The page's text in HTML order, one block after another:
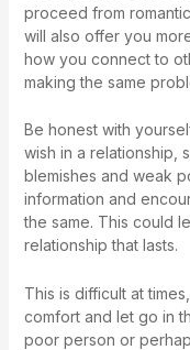
proceed from
will also offer you
how you connect to
making the same
Be honest with
wish in a relationship,
blemishes and weak
information and
the same. This could
relationship that lasts.
This is difficult at
comfort and let go in
poor person or